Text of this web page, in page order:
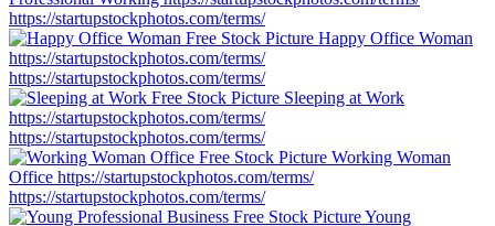
https://startupstockphotos.com/terms/
Happy Office Woman
https://startupstockphotos.com/terms/
https://startupstockphotos.com/terms/
Sleeping at Work
https://startupstockphotos.com/terms/
https://startupstockphotos.com/terms/
Working Woman
Office https://startupstockphotos.com/terms/
https://startupstockphotos.com/terms/
Young